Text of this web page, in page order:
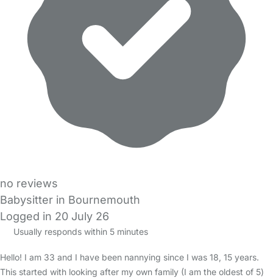
no reviews
Babysitter in Bournemouth
Logged in 20 July 26
Usually responds within 5 minutes
Hello! I am 33 and I have been nannying since I was 18, 15 years.
This started with looking after my own family (I am the oldest of 5)